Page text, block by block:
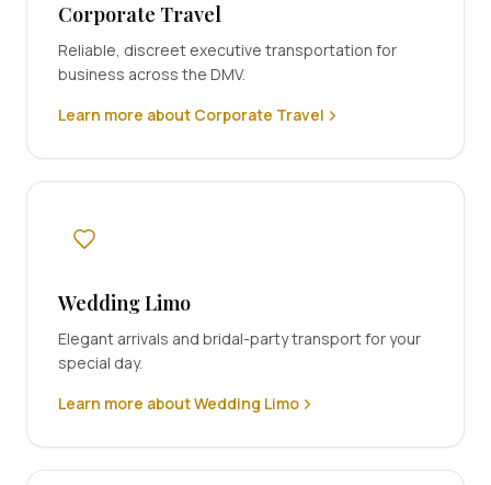
Corporate Travel
Reliable, discreet executive transportation for
business across the DMV.
Learn more about Corporate Travel
Wedding Limo
Elegant arrivals and bridal-party transport for your
special day.
Learn more about Wedding Limo